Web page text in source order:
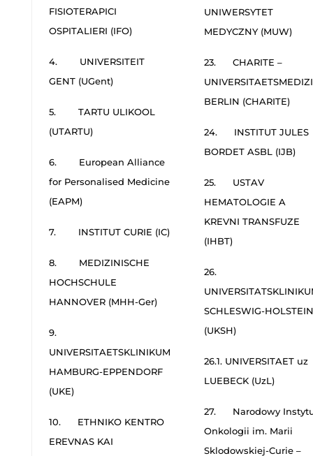
FISIOTERAPICI
OSPITALIERI (IFO)
4. UNIVERSITEIT
GENT (UGent)
5. TARTU ULIKOOL
(UTARTU)
6. European Alliance
for Personalised Medicine
(EAPM)
7. INSTITUT CURIE (IC)
8. MEDIZINISCHE
HOCHSCHULE
HANNOVER (MHH-Ger)
9.
UNIVERSITAETSKLINIKUM
HAMBURG-EPPENDORF
(UKE)
10. ETHNIKO KENTRO
EREVNAS KAI
UNIWERSYTET
MEDYCZNY (MUW)
23. CHARITE –
BERLIN (CHARITE)
24. INSTITUT JULES
BORDET ASBL (IJB)
25. USTAV
HEMATOLOGIE A
KREVNI TRANSFUZE
(IHBT)
26.
SCHLESWIG-HOLSTEIN
(UKSH)
26.1. UNIVERSITAET uz
LUEBECK (UzL)
27. Narodowy
Onkologii im. Marii
Sklodowskiej-Curie –